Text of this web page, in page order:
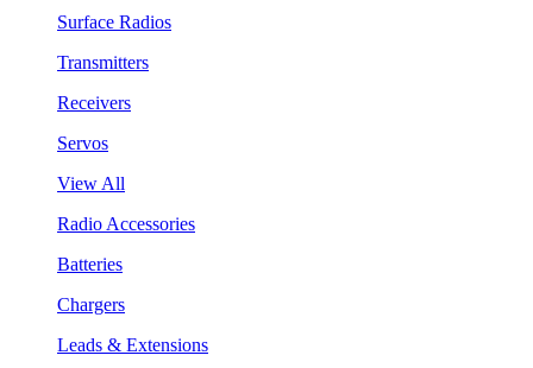
Surface Radios
Transmitters
Receivers
Servos
View All
Radio Accessories
Batteries
Chargers
Leads & Extensions